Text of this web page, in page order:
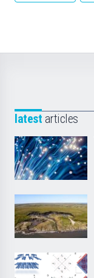
latest articles